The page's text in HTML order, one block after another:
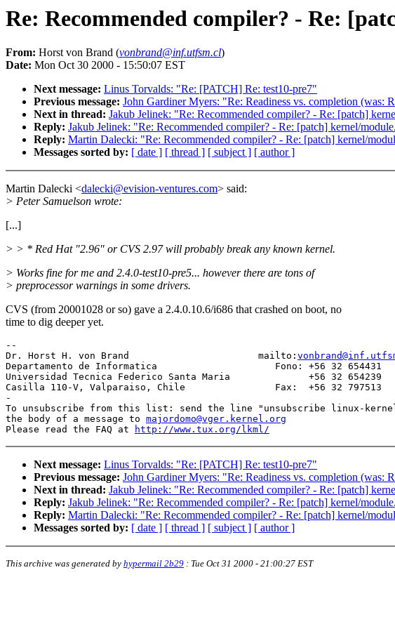
Re: Recommended compiler? - Re:
From: Horst von Brand (vonbrand@inf.utfsm.cl)
Date: Mon Oct 30 2000 - 15:50:07 EST
Next message: Linus Torvalds: "Re: [PATCH] Re: test10-pre7"
Previous message: John Gardiner Myers: "Re: Readiness vs. completion (was:
Next in thread: Jakub Jelinek: "Re: Recommended compiler? - Re: [patch]
Reply: Jakub Jelinek: "Re: Recommended compiler? - Re: [patch] kernel/
Reply: Martin Dalecki: "Re: Recommended compiler? - Re: [patch] kernel/
Messages sorted by: [ date ] [ thread ] [ subject ] [ author ]
Martin Dalecki <dalecki@evision-ventures.com> said:
> Peter Samuelson wrote:
[...]
> > * Red Hat "2.96" or CVS 2.97 will probably break any known kernel.
> Works fine for me and 2.4.0-test10-pre5... however there are tons of
> preprocessor warnings in some drivers.
CVS (from 20001028 or so) gave a 2.4.0.10.6/i686 that crashed on boot, no
time to dig deeper yet.
--
Dr. Horst H. von Brand                       mailto:
Departamento de Informatica                     Fono: +56 32 654431
Universidad Tecnica Federico Santa Maria              +56 32 654239
Casilla 110-V, Valparaiso, Chile                Fax:  +56 32 797513
-
To unsubscribe from this list: send the line "unsubscribe linux-
the body of a message to majordomo@vger.kernel.org
Please read the FAQ at
http://www.tux.org/lkml/
Next message: Linus Torvalds: "Re: [PATCH] Re: test10-pre7"
Previous message: John Gardiner Myers: "Re: Readiness vs. completion (was:
Next in thread: Jakub Jelinek: "Re: Recommended compiler? - Re: [patch]
Reply: Jakub Jelinek: "Re: Recommended compiler? - Re: [patch] kernel/
Reply: Martin Dalecki: "Re: Recommended compiler? - Re: [patch] kernel/
Messages sorted by: [ date ] [ thread ] [ subject ] [ author ]
This archive was generated by hypermail 2b29 : Tue Oct 31 2000 - 21:00:27 EST